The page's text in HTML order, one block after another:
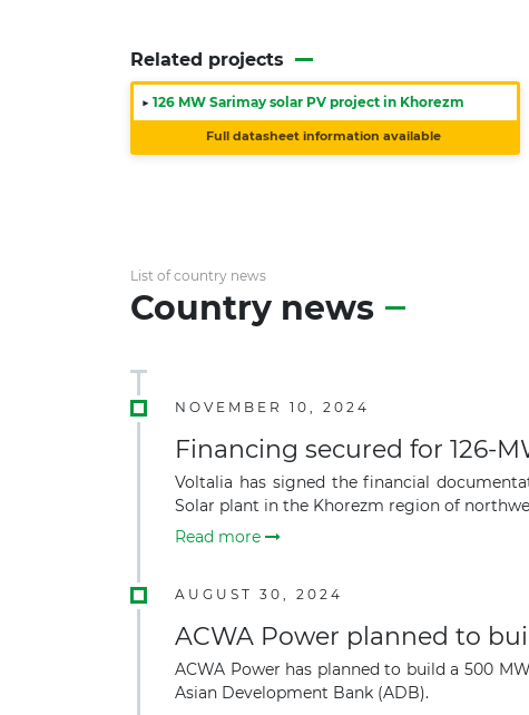
Related projects
▶ 126 MW Sarimay solar PV project in Khorezm
Full datasheet information available
List of country news
Country news
NOVEMBER 10, 2024
Financing secured for 126-
Voltalia has signed the financial
Solar plant in the Khorezm region of
Read more
AUGUST 30, 2024
ACWA Power planned to
ACWA Power has planned to build a 500
Asian Development Bank (ADB).